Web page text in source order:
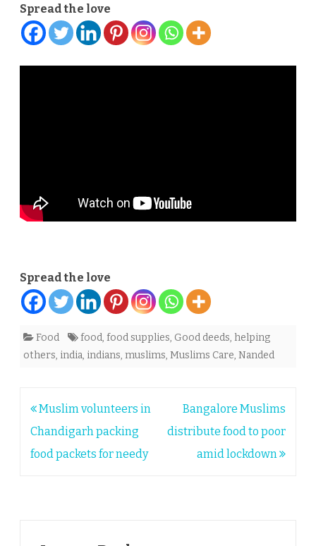
Spread the love
Spread the love
Food food, food supplies, Good deeds, helping
others, india, indians, muslims, Muslims Care, Nanded
Post
navigation
Muslim volunteers in
Chandigarh packing
food packets for needy
Bangalore Muslims
distribute food to poor
amid lockdown